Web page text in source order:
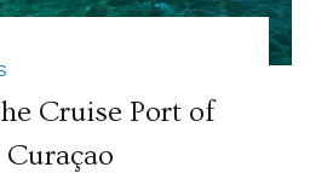
Cruise Port of